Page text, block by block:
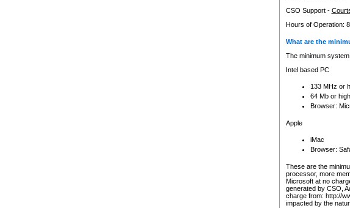
CSO Support -
Hours of Operation:
What are the
The minimum
Intel based PC
133 MHz or
64 Mb or
Browser:
Apple
iMac
Browser:
These are the
processor, more
Microsoft at no
generated by CSO,
charge from: http://
impacted by the